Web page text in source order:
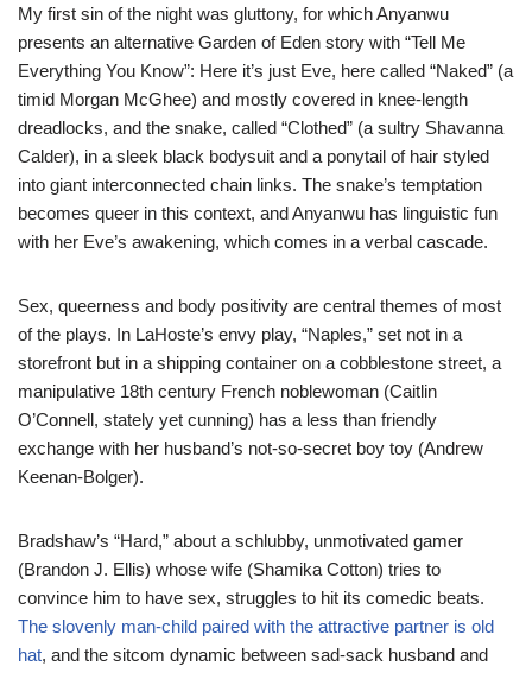
My first sin of the night was gluttony, for which Anyanwu
presents an alternative Garden of Eden story with “Tell Me
Everything You Know”: Here it’s just Eve, here called “Naked” (a
timid Morgan McGhee) and mostly covered in knee-length
dreadlocks, and the snake, called “Clothed” (a sultry Shavanna
Calder), in a sleek black bodysuit and a ponytail of hair styled
into giant interconnected chain links. The snake’s temptation
becomes queer in this context, and Anyanwu has linguistic fun
with her Eve’s awakening, which comes in a verbal cascade.
Sex, queerness and body positivity are central themes of most
of the plays. In LaHoste’s envy play, “Naples,” set not in a
storefront but in a shipping container on a cobblestone street, a
manipulative 18th century French noblewoman (Caitlin
O’Connell, stately yet cunning) has a less than friendly
exchange with her husband’s not-so-secret boy toy (Andrew
Keenan-Bolger).
Bradshaw’s “Hard,” about a schlubby, unmotivated gamer
(Brandon J. Ellis) whose wife (Shamika Cotton) tries to
convince him to have sex, struggles to hit its comedic beats.
The slovenly man-child paired with the attractive partner is old
hat, and the sitcom dynamic between sad-sack husband and